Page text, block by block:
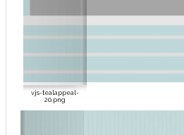
vjs-tealappeal-
20.png